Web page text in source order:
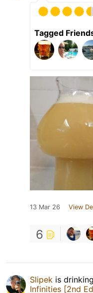
Tagged
13 Mar 26 View
6
Slipek is
Infinities [2nd